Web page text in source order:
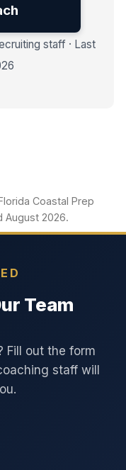
staff · Last
Coastal Prep
August 2026.
Team
Fill out the form
staff will